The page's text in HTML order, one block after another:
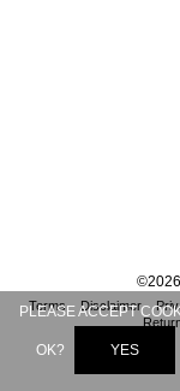
©2026
Terms Disclaimer
PLEASE ACCEPT
OK? YES